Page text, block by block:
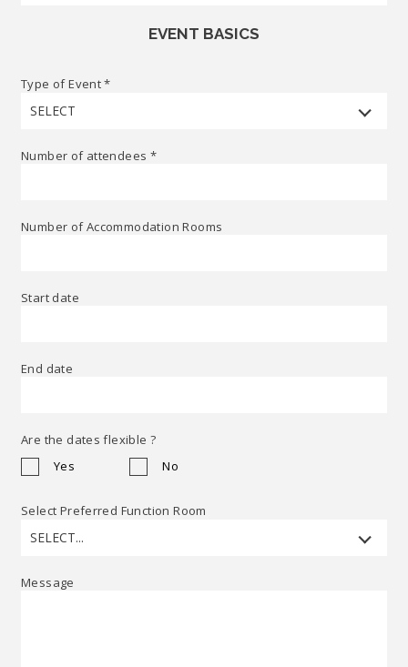
EVENT BASICS
Type of Event*
SELECT
Number of attendees *
Number of Accommodation Rooms
Start date
End date
Are the dates flexible ?
Yes
No
Select Preferred Function Room
SELECT...
Message